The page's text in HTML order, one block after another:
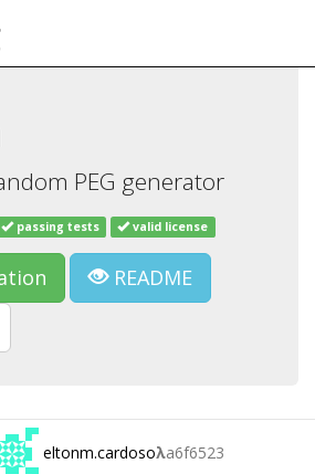
PEG generator
passing tests valid license
README
eltonm.cardosoλa6f6523